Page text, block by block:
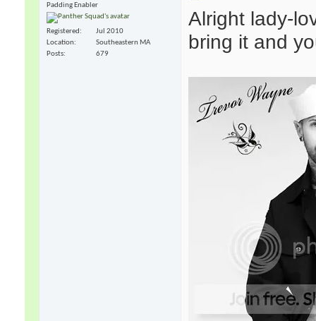
Padding Enabler
Registered
Jul 2010
Location
Southeastern MA
Posts
679
Alright lady-
bring it and